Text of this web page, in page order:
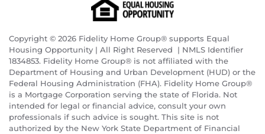
Copyright © 2026 Fidelity Home Group® supports Equal
Housing Opportunity | All Right Reserved | NMLS Identifier
1834853. Fidelity Home Group® is not affiliated with the
Department of Housing and Urban Development (HUD) or the
Federal Housing Administration (FHA). Fidelity Home Group®
is a Mortgage Corporation serving the state of Florida. Not
intended for legal or financial advice, consult your own
professionals if such advice is sought. This site is not
authorized by the New York State Department of Financial